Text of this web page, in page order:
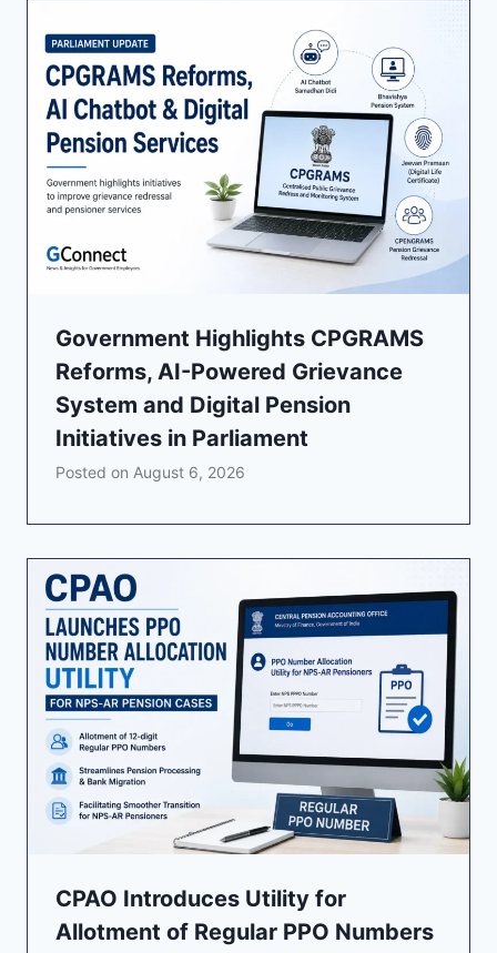
Government Highlights CPGRAMS
Reforms, AI-Powered Grievance
System and Digital Pension
Initiatives in Parliament
Posted on August 6, 2026
CPAO Introduces Utility for
Allotment of Regular PPO Numbers